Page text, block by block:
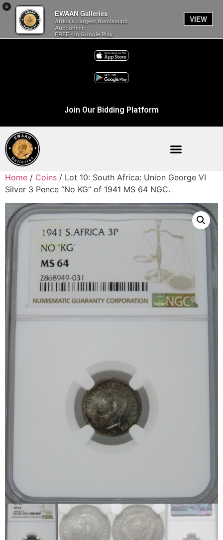
×
EWAAN Galleries
Africa’s Largest Numismatic
Auctioneer.
FREE - In Google Play
VIEW
Join Our Bidding Platform
Home / Coins / Lot 10: South Africa: Union George VI
Silver 3 Pence “No KG” of 1941 MS 64 NGC.